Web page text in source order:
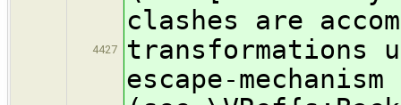
4427
clashes are
transformations
escape-mechanism